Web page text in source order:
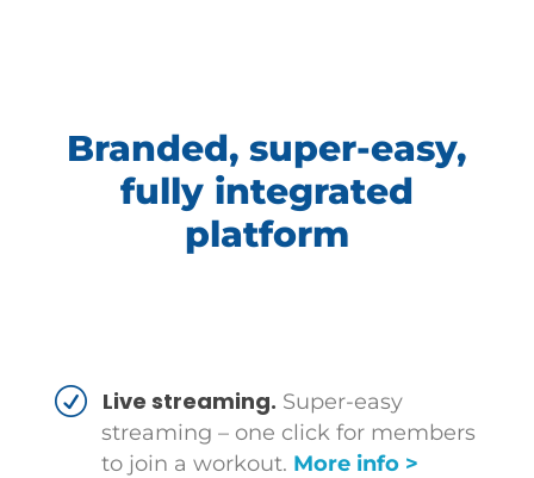
Branded, super-easy,
fully integrated
platform
Live streaming. Super-easy
streaming – one click for members
to join a workout. More info >